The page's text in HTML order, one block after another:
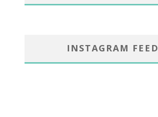
INSTAGRAM FEED